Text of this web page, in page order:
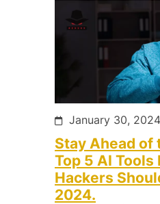
January 30, 2024
Stay Ahead of
Top 5 AI Tools
Hackers
2024.